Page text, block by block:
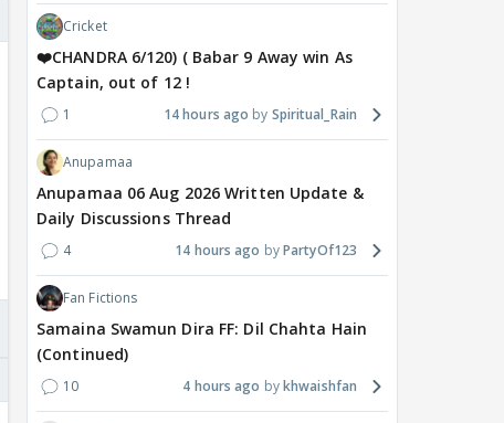
Cricket
❤️CHANDRA 6/120) ( Babar 9 Away win As
Captain, out of 12 !
1 14 hours ago Spiritual_Rain
Anupamaa
Anupamaa 06 Aug 2026 Written Update &
Daily Discussions Thread
4 14 hours ago PartyOf123
Fan Fictions
Samaina Swamun Dira FF: Dil Chahta Hain
(Continued)
10 4 hours ago khwaishfan